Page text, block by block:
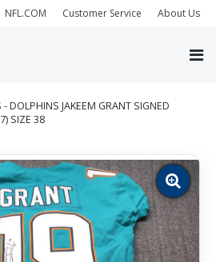
NFL.COM Customer Service About Us
DOLPHINS JAKEEM GRANT SIGNED
SIZE 38
Zoom
image